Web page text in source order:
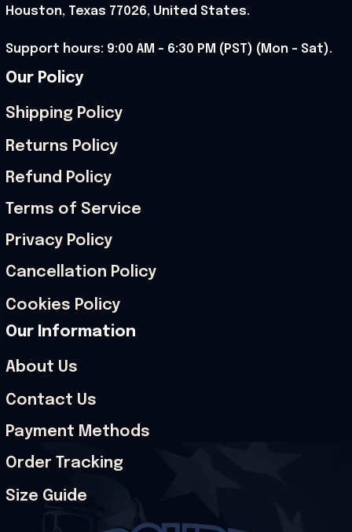
Houston, Texas 77026, United States.
Support hours: 9:00 AM – 6:30 PM (PST) (Mon – Sat).
Our Policy
Shipping Policy
Returns Policy
Refund Policy
Terms of Service
Privacy Policy
Cancellation Policy
Cookies Policy
Our Information
About Us
Contact Us
Payment Methods
Order Tracking
Size Guide